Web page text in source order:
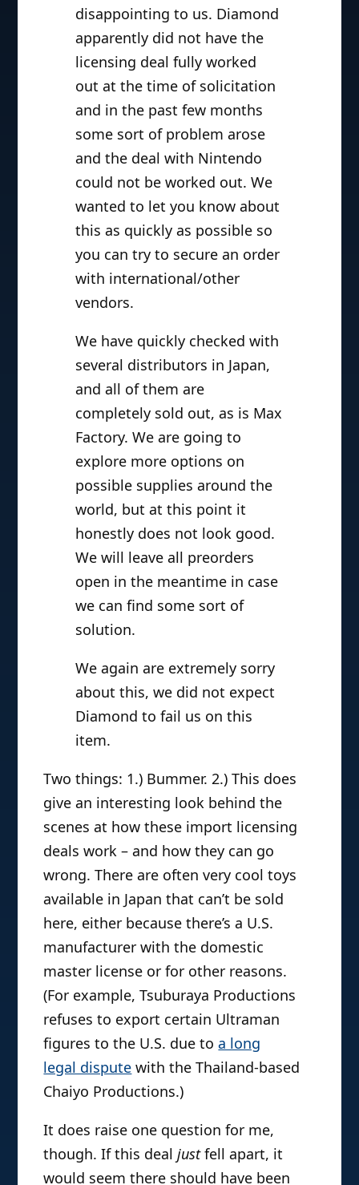
disappointing to us. Diamond
apparently did not have the
licensing deal fully worked
out at the time of solicitation
and in the past few months
some sort of problem arose
and the deal with Nintendo
could not be worked out. We
wanted to let you know about
this as quickly as possible so
you can try to secure an order
with international/other
vendors.
We have quickly checked with
several distributors in Japan,
and all of them are
completely sold out, as is Max
Factory. We are going to
explore more options on
possible supplies around the
world, but at this point it
honestly does not look good.
We will leave all preorders
open in the meantime in case
we can find some sort of
solution.
We again are extremely sorry
about this, we did not expect
Diamond to fail us on this
item.
Two things: 1.) Bummer. 2.) This does
give an interesting look behind the
scenes at how these import licensing
deals work – and how they can go
wrong. There are often very cool toys
available in Japan that can’t be sold
here, either because there’s a U.S.
manufacturer with the domestic
master license or for other reasons.
(For example, Tsuburaya Productions
refuses to export certain Ultraman
figures to the U.S. due toa long
legal dispute with the Thailand-based
Chaiyo Productions.)
It does raise one question for me,
though. If this dealjustfell apart, it
would seem there should have been